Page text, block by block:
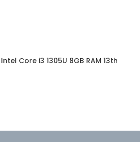
Core i3 1305U 8GB RAM 13th